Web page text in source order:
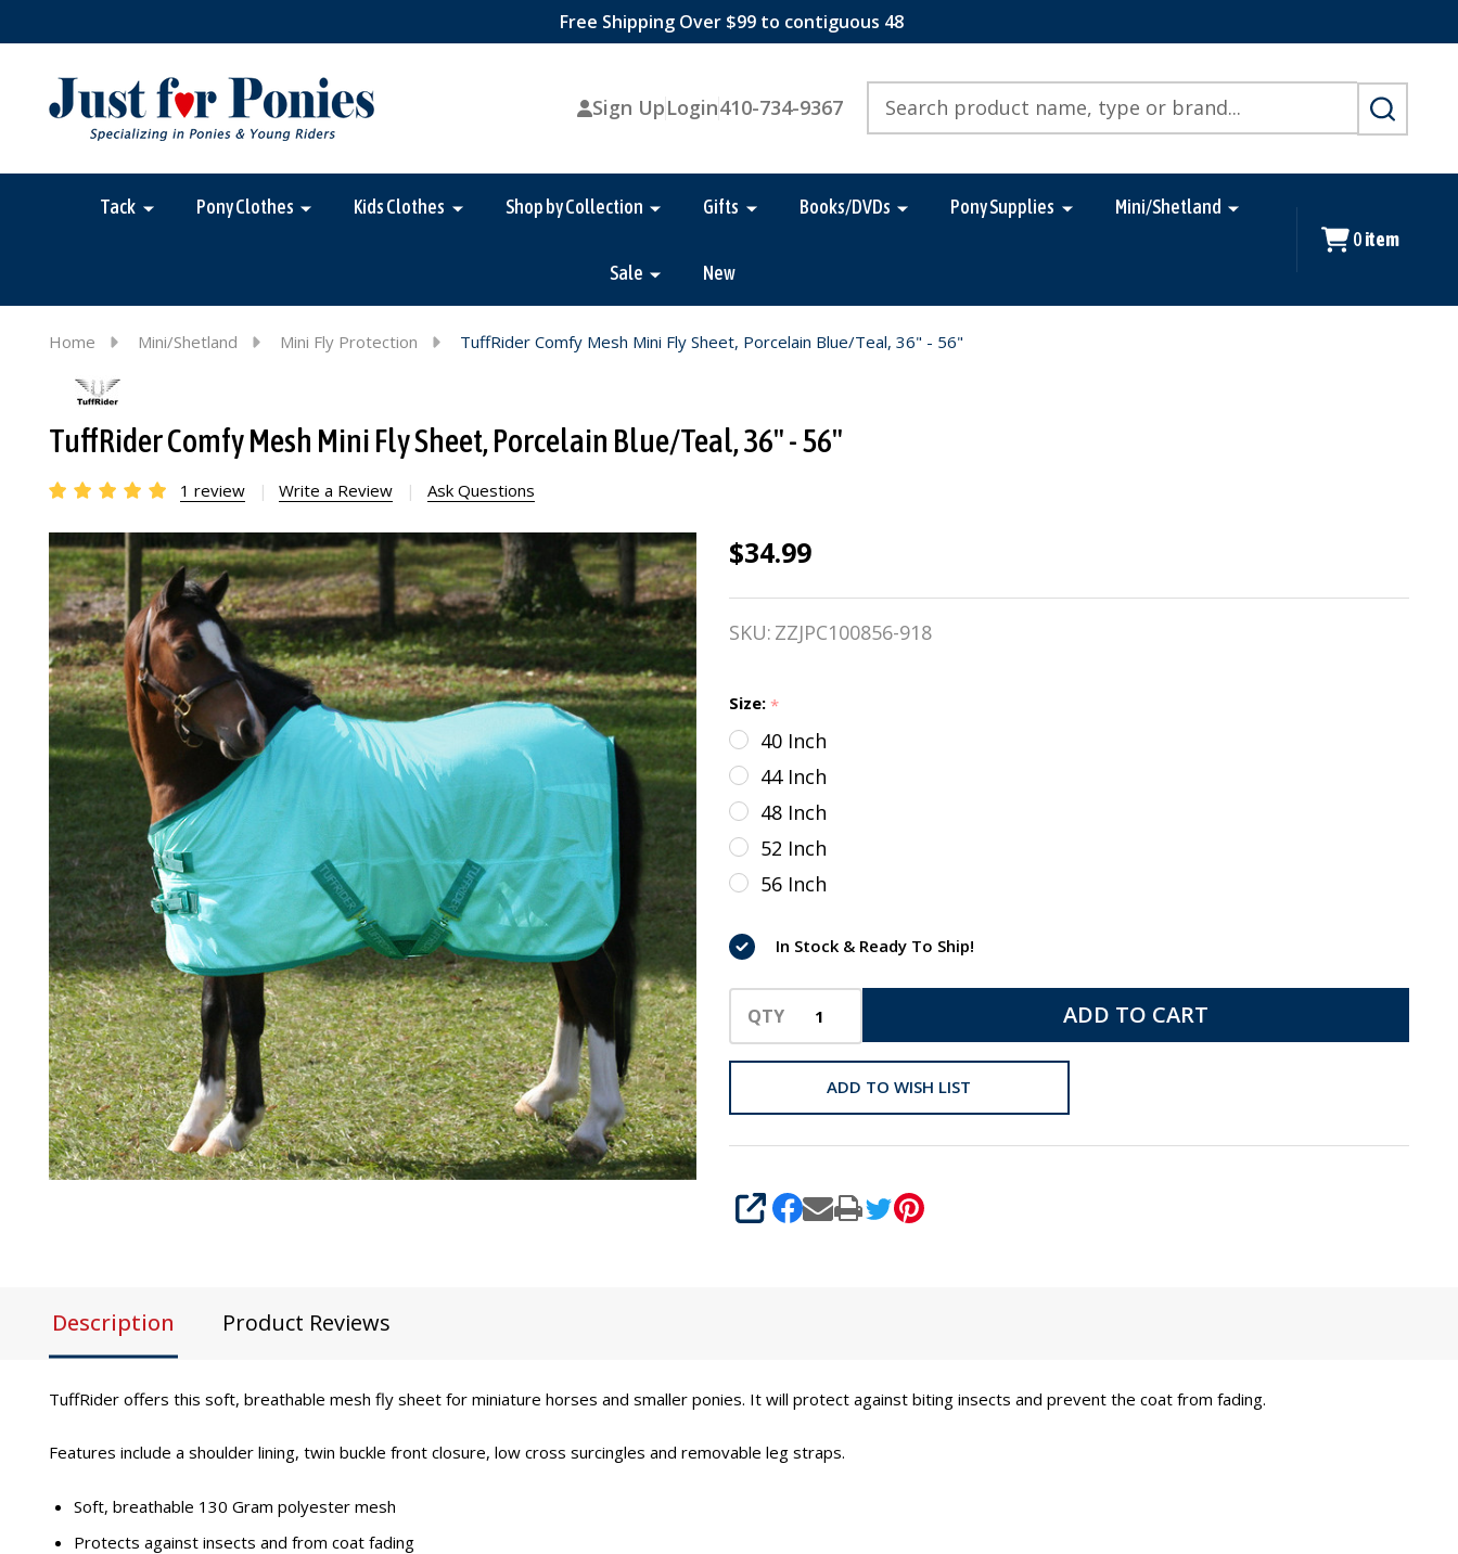
Free Shipping Over $99 to contiguous 48
Sign UpLogin410-734-9367
SEARCH
Tack Pony Clothes Kids Clothes Shop by Collection Gifts Books/DVDs Pony Supplies Mini/Shetland
Sale New
0 item
Home Mini/Shetland Mini Fly Protection TuffRider Comfy Mesh Mini Fly Sheet, Porcelain Blue/Teal, 36" - 56"
TuffRider Comfy Mesh Mini Fly Sheet, Porcelain Blue/Teal, 36" - 56"
1 review Write a Review Ask Questions
TuffRider
Comfy
Mesh Mini
Porcelain
Blue/Teal,
36" - 56"
$34.99
SKU: ZZJPC100856-918
Size: *
40 Inch
44 Inch
48 Inch
52 Inch
56 Inch
In Stock & Ready To Ship!
QTY ADD TO CART
ADD TO WISH LIST
SHARE
Description Product Reviews
TuffRider offers this soft, breathable mesh fly sheet for miniature horses and smaller ponies. It will protect against biting insects and prevent the coat from fading.
Features include a shoulder lining, twin buckle front closure, low cross surcingles and removable leg straps.
Soft, breathable 130 Gram polyester mesh
Protects against insects and from coat fading